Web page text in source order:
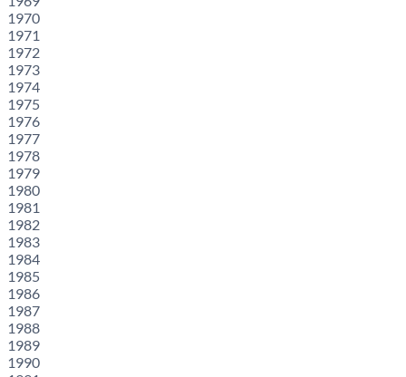
1970
1971
1972
1973
1974
1975
1976
1977
1978
1979
1980
1981
1982
1983
1984
1985
1986
1987
1988
1989
1990